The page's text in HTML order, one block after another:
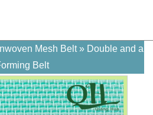
Mesh Belt» Double and a
Belt